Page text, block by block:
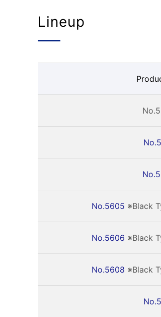
Lineup
No.5605 ※Black
No.5606 ※Black
No.5608 ※Black